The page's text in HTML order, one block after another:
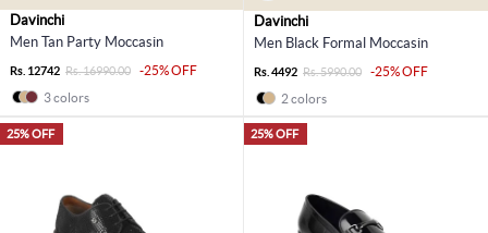
Davinchi
Men Tan Party Moccasin
Rs. 12742 Rs. 16990.00
-25% OFF
3 colors
Davinchi
Men Black Formal Moccasin
Rs. 4492 Rs. 5990.00
-25% OFF
2 colors
25% OFF 25% OFF